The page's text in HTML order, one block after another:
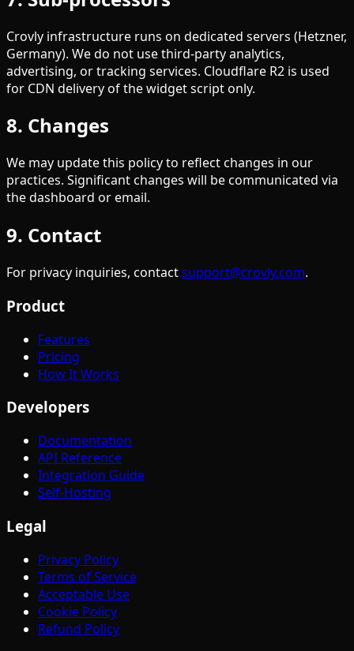
Crovly infrastructure runs on dedicated servers (Hetzner,
Germany). We do not use third-party analytics,
advertising, or tracking services. Cloudflare R2 is used
for CDN delivery of the widget script only.
8. Changes
We may update this policy to reflect changes in our
practices. Significant changes will be communicated via
the dashboard or email.
9. Contact
For privacy inquiries, contactsupport@crovly.com.
Product
Features
Pricing
How It Works
Developers
Documentation
API Reference
Integration Guide
Self-Hosting
Legal
Privacy Policy
Terms of Service
Acceptable Use
Cookie Policy
Refund Policy